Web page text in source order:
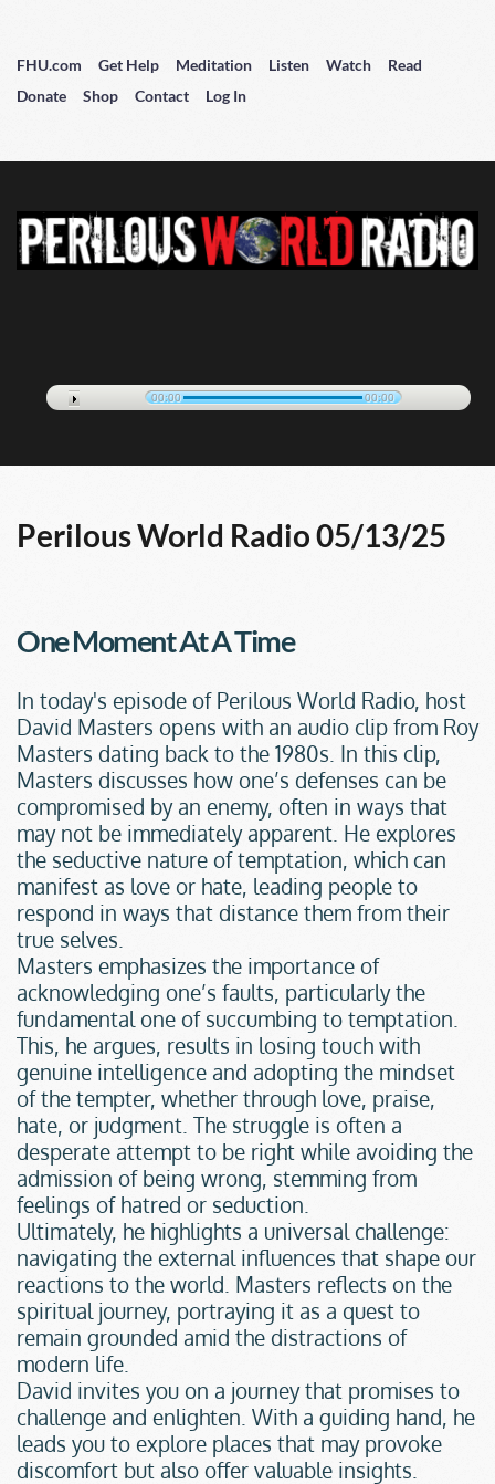
FHU.com Get Help Meditation Listen Watch
Read
Donate
Shop Contact Log In
00:00 00:00
Perilous World Radio 05/13/25
One Moment At A Time
In today's episode of Perilous World Radio, host
David Masters opens with an audio clip from Roy
Masters dating back to the 1980s. In this clip,
Masters discusses how one’s defenses can be
compromised by an enemy, often in ways that
may not be immediately apparent. He explores
the seductive nature of temptation, which can
manifest as love or hate, leading people to
respond in ways that distance them from their
true selves.
Masters emphasizes the importance of
acknowledging one’s faults, particularly the
fundamental one of succumbing to temptation.
This, he argues, results in losing touch with
genuine intelligence and adopting the mindset
of the tempter, whether through love, praise,
hate, or judgment. The struggle is often a
desperate attempt to be right while avoiding the
admission of being wrong, stemming from
feelings of hatred or seduction.
Ultimately, he highlights a universal challenge:
navigating the external influences that shape our
reactions to the world. Masters reflects on the
spiritual journey, portraying it as a quest to
remain grounded amid the distractions of
modern life.
David invites you on a journey that promises to
challenge and enlighten. With a guiding hand, he
leads you to explore places that may provoke
discomfort but also offer valuable insights.